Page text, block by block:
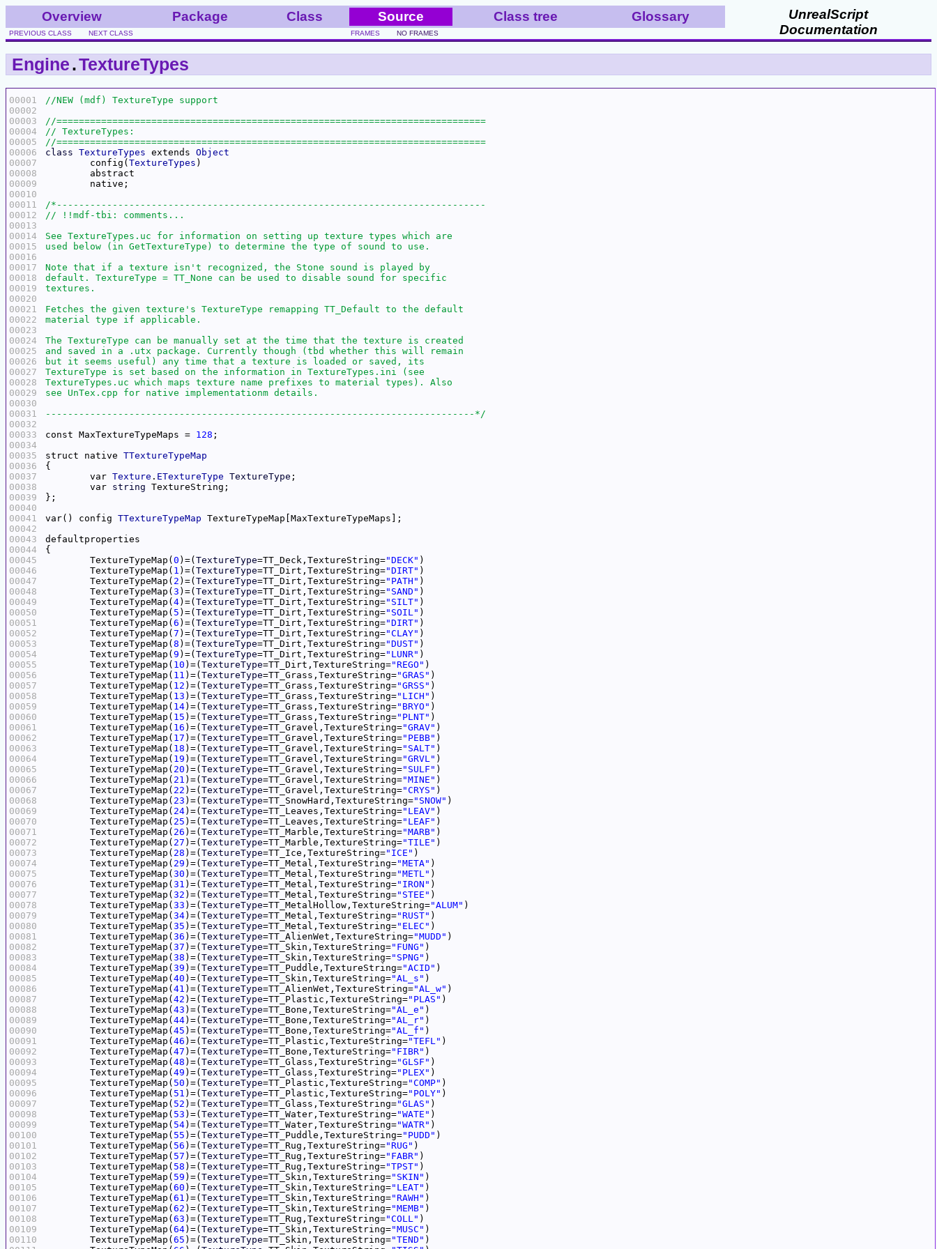
Overview Package Class Source Class tree Glossary
UnrealScript
Documentation
PREVIOUS CLASS NEXT CLASS FRAMES NO FRAMES
Engine.TextureTypes
00001
00002
00003
00004
00005
00006
00007
00008
00009
00010
00011
00012
00013
00014
00015
00016
00017
00018
00019
00020
00021
00022
00023
00024
00025
00026
00027
00028
00029
00030
00031
00032
00033
00034
00035
00036
00037
00038
00039
00040
00041
00042
00043
00044
00045
00046
00047
00048
00049
00050
00051
00052
00053
00054
00055
00056
00057
00058
00059
00060
00061
00062
00063
00064
00065
00066
00067
00068
00069
00070
00071
00072
00073
00074
00075
00076
00077
00078
00079
00080
00081
00082
00083
00084
00085
00086
00087
00088
00089
00090
00091
00092
00093
00094
00095
00096
00097
00098
00099
00100
00101
00102
00103
00104
00105
00106
00107
00108
00109
00110
class TextureTypes extends Object
	config(
TextureTypes
-----------------------------------------------------------------------------*/
const MaxTextureTypeMaps = 128
struct native TTextureTypeMap
	var
Texture . ETextureType TextureType
	var
string
var() config TTextureTypeMap
	TextureTypeMap(
0 )=( TextureType=TT_Deck,TextureString="DECK"
	TextureTypeMap(
1 )=( TextureType=TT_Dirt,TextureString="DIRT"
	TextureTypeMap(
2 )=( TextureType=TT_Dirt,TextureString="PATH"
	TextureTypeMap(
3 )=( TextureType=TT_Dirt,TextureString="SAND"
	TextureTypeMap(
4)=( TextureType=TT_Dirt,TextureString="SILT"
	TextureTypeMap(
5 )=( TextureType=TT_Dirt,TextureString="SOIL"
	TextureTypeMap(
6 )=( TextureType=TT_Dirt,TextureString="DIRT"
	TextureTypeMap(
7 )=( TextureType=TT_Dirt,TextureString="CLAY"
	TextureTypeMap(
8 )=( TextureType=TT_Dirt,TextureString="DUST"
	TextureTypeMap(
9 )=( TextureType=TT_Dirt,TextureString="LUNR"
	TextureTypeMap(
10 )=( TextureType=TT_Dirt,TextureString="REGO"
	TextureTypeMap(
11 )=( TextureType=TT_Grass,TextureString="GRAS"
	TextureTypeMap(
12 )=( TextureType=TT_Grass,TextureString="GRSS"
	TextureTypeMap(
13 )=( TextureType=TT_Grass,TextureString="LICH"
	TextureTypeMap(
14)=( TextureType=TT_Grass,TextureString="BRYO"
	TextureTypeMap(
15 )=( TextureType=TT_Grass,TextureString="PLNT"
	TextureTypeMap(
16 )=( TextureType=TT_Gravel,TextureString="GRAV"
	TextureTypeMap(
17 )=( TextureType=TT_Gravel,TextureString="PEBB"
	TextureTypeMap(
18 )=( TextureType=TT_Gravel,TextureString="SALT"
	TextureTypeMap(
19 )=( TextureType=TT_Gravel,TextureString="GRVL"
	TextureTypeMap(
20 )=( TextureType=TT_Gravel,TextureString="SULF"
	TextureTypeMap(
21 )=( TextureType=TT_Gravel,TextureString="MINE"
	TextureTypeMap(
22 )=( TextureType=TT_Gravel,TextureString="CRYS"
	TextureTypeMap(
23 )=( TextureType=TT_SnowHard,TextureString="SNOW"
	TextureTypeMap(
24)=( TextureType=TT_Leaves,TextureString="LEAV"
	TextureTypeMap(
25 )=( TextureType=TT_Leaves,TextureString="LEAF"
	TextureTypeMap(
26 )=( TextureType=TT_Marble,TextureString="MARB"
	TextureTypeMap(
27 )=( TextureType=TT_Marble,TextureString="TILE"
	TextureTypeMap(
28 )=( TextureType=TT_Ice,TextureString="ICE"
	TextureTypeMap(
29 )=( TextureType=TT_Metal,TextureString="META"
	TextureTypeMap(
30 )=( TextureType=TT_Metal,TextureString="METL"
	TextureTypeMap(
31 )=( TextureType=TT_Metal,TextureString="IRON"
	TextureTypeMap(
32 )=( TextureType=TT_Metal,TextureString="STEE"
	TextureTypeMap(
33 )=( TextureType=TT_MetalHollow,TextureString="ALUM"
	TextureTypeMap(
34)=( TextureType=TT_Metal,TextureString="RUST"
	TextureTypeMap(
35 )=( TextureType=TT_Metal,TextureString="ELEC"
	TextureTypeMap(
36 )=( TextureType=TT_AlienWet,TextureString="MUDD"
	TextureTypeMap(
37 )=( TextureType=TT_Skin,TextureString="FUNG"
	TextureTypeMap(
38 )=( TextureType=TT_Skin,TextureString="SPNG"
	TextureTypeMap(
39 )=( TextureType=TT_Puddle,TextureString="ACID"
	TextureTypeMap(
40 )=( TextureType=TT_Skin,TextureString="AL_s"
	TextureTypeMap(
41 )=( TextureType=TT_AlienWet,TextureString="AL_w"
	TextureTypeMap(
42 )=( TextureType=TT_Plastic,TextureString="PLAS"
	TextureTypeMap(
43 )=( TextureType=TT_Bone,TextureString="AL_e"
	TextureTypeMap(
44)=( TextureType=TT_Bone,TextureString="AL_r"
	TextureTypeMap(
45 )=( TextureType=TT_Bone,TextureString="AL_f"
	TextureTypeMap(
46 )=( TextureType=TT_Plastic,TextureString="TEFL"
	TextureTypeMap(
47 )=( TextureType=TT_Bone,TextureString="FIBR"
	TextureTypeMap(
48 )=( TextureType=TT_Glass,TextureString="GLSF"
	TextureTypeMap(
49 )=( TextureType=TT_Glass,TextureString="PLEX"
	TextureTypeMap(
50 )=( TextureType=TT_Plastic,TextureString="COMP"
	TextureTypeMap(
51 )=( TextureType=TT_Plastic,TextureString="POLY"
	TextureTypeMap(
52 )=( TextureType=TT_Glass,TextureString="GLAS"
	TextureTypeMap(
53 )=( TextureType=TT_Water,TextureString="WATE"
	TextureTypeMap(
54)=( TextureType=TT_Water,TextureString="WATR"
	TextureTypeMap(
55 )=( TextureType=TT_Puddle,TextureString="PUDD"
	TextureTypeMap(
56 )=( TextureType=TT_Rug,TextureString="RUG"
	TextureTypeMap(
57 )=( TextureType=TT_Rug,TextureString="FABR"
	TextureTypeMap(
58 )=( TextureType=TT_Rug,TextureString="TPST"
	TextureTypeMap(
59 )=( TextureType=TT_Skin,TextureString="SKIN"
	TextureTypeMap(
60 )=( TextureType=TT_Skin,TextureString="LEAT"
	TextureTypeMap(
61 )=( TextureType=TT_Skin,TextureString="RAWH"
	TextureTypeMap(
62 )=( TextureType=TT_Skin,TextureString="MEMB"
	TextureTypeMap(
63 )=( TextureType=TT_Rug,TextureString="COLL"
	TextureTypeMap(
64)=( TextureType=TT_Skin,TextureString="MUSC"
	TextureTypeMap(
65 )=( TextureType=TT_Skin,TextureString="TEND"